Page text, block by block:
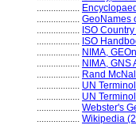
..................
.................. GeoNames
.................. ISO
.................. ISO
.................. NIMA,
.................. NIMA, GNS
.................. Rand
.................. UN
.................. UN
.................. Webster's
.................. Wikipedia